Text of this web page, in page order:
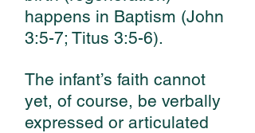
happens in Baptism (John
3:5-7; Titus 3:5-6).
The infant’s faith cannot
yet, of course, be verbally
expressed or articulated